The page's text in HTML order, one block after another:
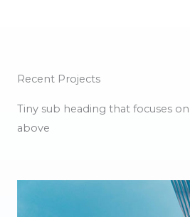
Recent Projects
Tiny sub heading that focuses
above